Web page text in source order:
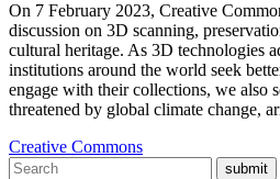
On 7 February 2023, Creative
discussion on 3D scanning,
cultural heritage. As 3D technologies
institutions around the world seek
engage with their collections, we also
threatened by global climate change,
Creative Commons
submit